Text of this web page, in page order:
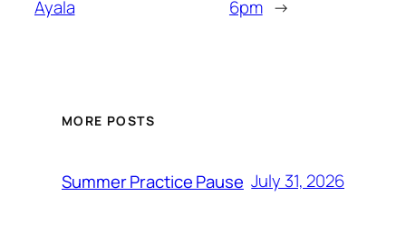
Ayala
6pm →
MORE POSTS
Summer Practice Pause July 31, 2026